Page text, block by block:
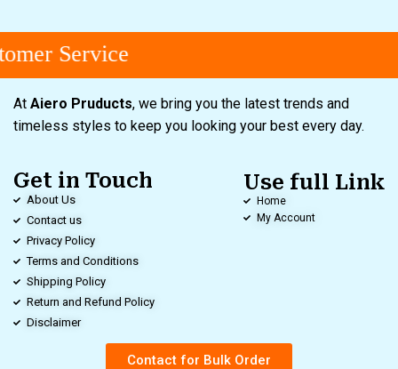
Service
At Aiero Pruducts, we bring you the latest trends and
timeless styles to keep you looking your best every day.
Get in Touch
About Us
Contact us
Privacy Policy
Terms and Conditions
Shipping Policy
Return and Refund Policy
Disclaimer
Use full Link
Home
My Account
Contact for Bulk Order